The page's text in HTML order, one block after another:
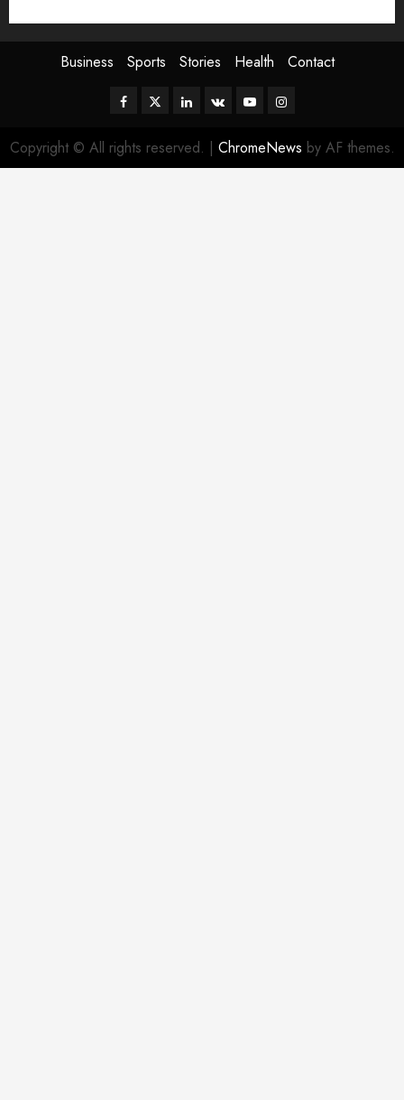
Business Sports Stories Health Contact
Facebook
TwitterLinkedin
VK YoutubeInstagram
Copyright © All rights reserved. | ChromeNews by AF themes.